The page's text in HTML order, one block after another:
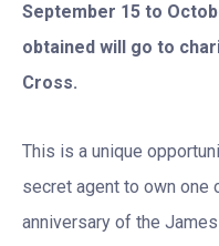
September 15 to
obtained will go to
Cross.
This is a unique
secret agent to own one
anniversary of the